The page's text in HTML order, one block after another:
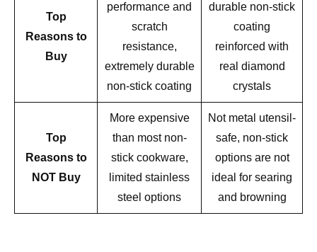
Top
Reasons to
Buy
performance and
scratch
resistance,
extremely durable
non-stick coating
durable non-stick
coating
reinforced with
real diamond
crystals
Top
Reasons to
NOT Buy
More expensive
than most non-
stick cookware,
limited stainless
steel options
Not metal utensil-
safe, non-stick
options are not
ideal for searing
and browning